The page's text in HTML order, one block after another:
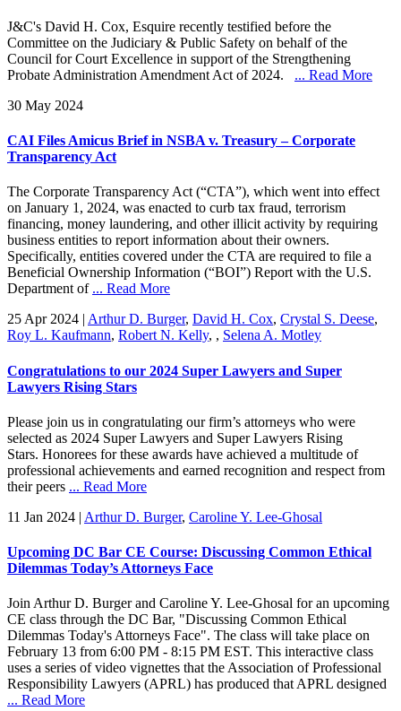
J&C's David H. Cox, Esquire recently testified before the
Committee on the Judiciary & Public Safety on behalf of the
Council for Court Excellence in support of the Strengthening
Probate Administration Amendment Act of 2024. ... Read More
30 May 2024
CAI Files Amicus Brief in NSBA v. Treasury – Corporate
Transparency Act
The Corporate Transparency Act (“CTA”), which went into effect
on January 1, 2024, was enacted to curb tax fraud, terrorism
financing, money laundering, and other illicit activity by requiring
business entities to report information about their owners.
Specifically, entities covered under the CTA are required to file a
Beneficial Ownership Information (“BOI”) Report with the U.S.
Department of ... Read More
25 Apr 2024 | Arthur D. Burger, David H. Cox, Crystal S. Deese,
Roy L. Kaufmann, Robert N. Kelly, , Selena A. Motley
Congratulations to our 2024 Super Lawyers and Super
Lawyers Rising Stars
Please join us in congratulating our firm’s attorneys who were
selected as 2024 Super Lawyers and Super Lawyers Rising
Stars. Honorees for these awards have achieved a multitude of
professional achievements and earned recognition and respect from
their peers ... Read More
11 Jan 2024 | Arthur D. Burger, Caroline Y. Lee-Ghosal
Upcoming DC Bar CE Course: Discussing Common Ethical
Dilemmas Today’s Attorneys Face
Join Arthur D. Burger and Caroline Y. Lee-Ghosal for an upcoming
CE class through the DC Bar, "Discussing Common Ethical
Dilemmas Today's Attorneys Face". The class will take place on
February 13 from 6:00 PM - 8:15 PM EST. This interactive class
uses a series of video vignettes that the Association of Professional
Responsibility Lawyers (APRL) has produced that APRL designed
... Read More